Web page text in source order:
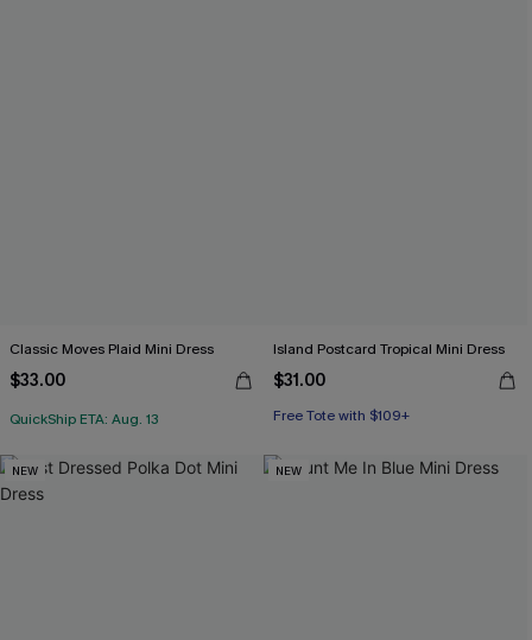
Classic Moves Plaid Mini Dress
$33.00
QuickShip ETA: Aug. 13
Island Postcard Tropical Mini Dress
$31.00
Free Tote with $109+
NEW NEW